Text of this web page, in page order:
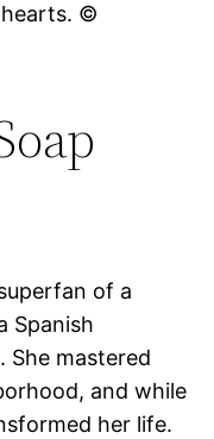
©
of a
Spanish
She mastered
and while
her life.